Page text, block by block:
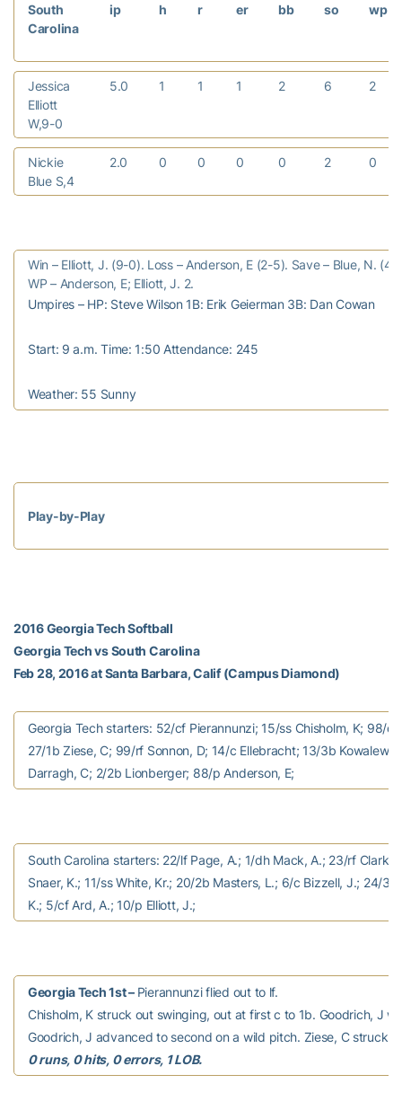
South
Carolina
ip h r er bb so wp
Jessica
Elliott
W,9-0
5.0 1 1 1 2 6 2
Nickie
Blue S,4
2.0 0 0 0 0 2 0
Win – Elliott, J. (9-0). Loss – Anderson, E (2-5). Save – Blue, N. (4).
WP – Anderson, E; Elliott, J. 2.
Umpires – HP: Steve Wilson 1B: Erik Geierman 3B: Dan Cowan
Start: 9 a.m. Time: 1:50 Attendance: 245
Weather: 55 Sunny
Play-by-Play
2016 Georgia Tech Softball
Georgia Tech vs South Carolina
Feb 28, 2016 at Santa Barbara, Calif (Campus Diamond)
Georgia Tech starters: 52/cf Pierannunzi; 15/ss Chisholm, K; 98/
27/1b Ziese, C; 99/rf Sonnon, D; 14/c Ellebracht; 13/3b
Darragh, C; 2/2b Lionberger; 88/p Anderson, E;
South Carolina starters: 22/lf Page, A.; 1/dh Mack, A.; 23/rf Clark,
Snaer, K.; 11/ss White, Kr.; 20/2b Masters, L.; 6/c Bizzell, J.; 24/3b
K.; 5/cf Ard, A.; 10/p Elliott, J.;
Georgia Tech 1st – Pierannunzi flied out to lf.
Chisholm, K struck out swinging, out at first c to 1b. Goodrich, J
Goodrich, J advanced to second on a wild pitch. Ziese, C struck
0 runs, 0 hits, 0 errors, 1 LOB.